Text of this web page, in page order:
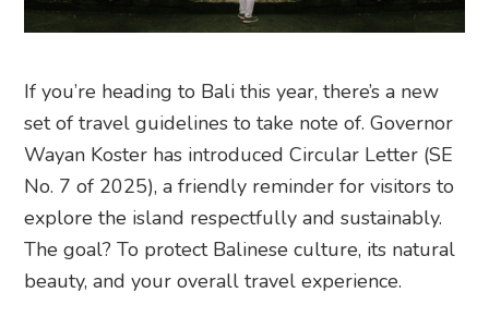
If you’re heading to Bali this year, there’s a new
set of travel guidelines to take note of. Governor
Wayan Koster has introduced Circular Letter (SE
No. 7 of 2025), a friendly reminder for visitors to
explore the island respectfully and sustainably.
The goal? To protect Balinese culture, its natural
beauty, and your overall travel experience.